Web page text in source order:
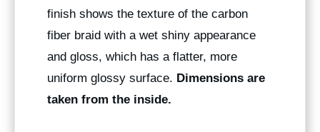
finish shows the texture of the carbon
fiber braid with a wet shiny appearance
and gloss, which has a flatter, more
uniform glossy surface. Dimensions are
taken from the inside.